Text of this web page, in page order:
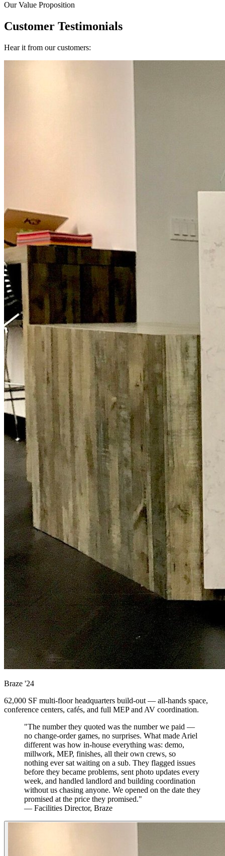
Our Value Proposition
Customer Testimonials
Hear it from our customers:
Braze '24
62,000 SF multi-floor headquarters build-out — all-hands space,
conference centers, cafés, and full MEP and AV coordination.
"The number they quoted was the number we paid —
no change-order games, no surprises. What made Ariel
different was how in-house everything was: demo,
millwork, MEP, finishes, all their own crews, so
nothing ever sat waiting on a sub. They flagged issues
before they became problems, sent photo updates every
week, and handled landlord and building coordination
without us chasing anyone. We opened on the date they
promised at the price they promised."
— Facilities Director, Braze